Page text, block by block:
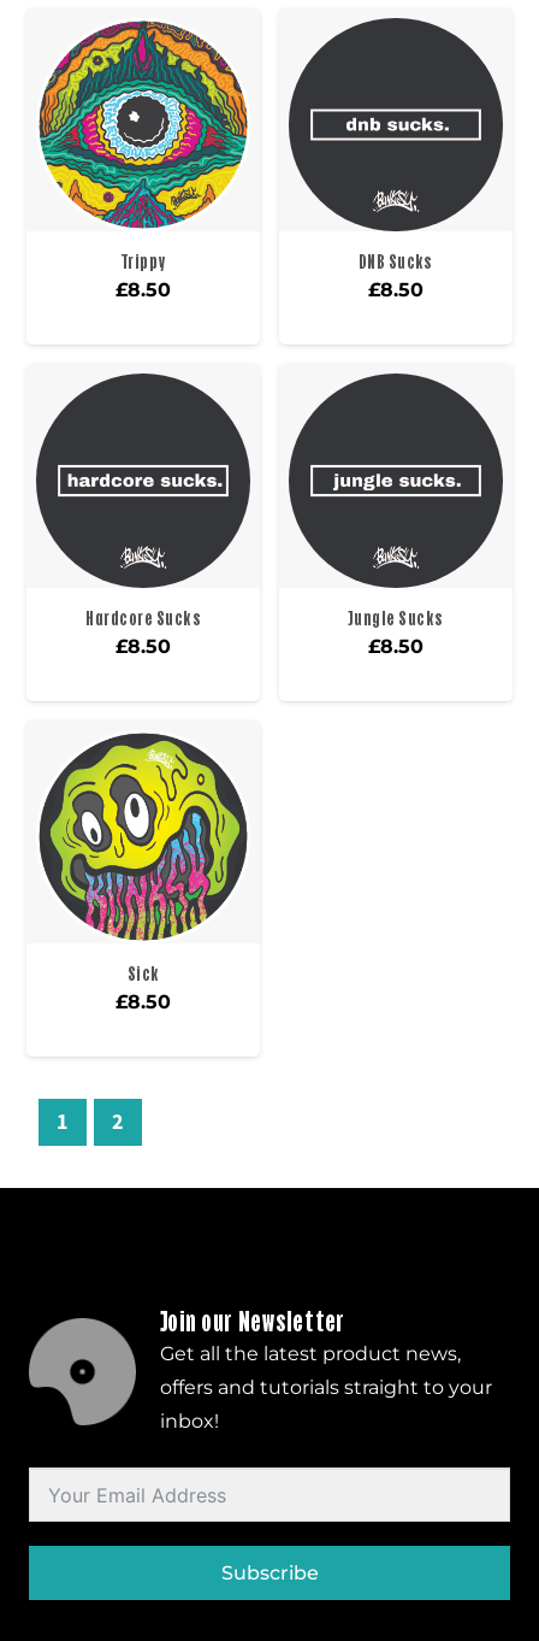
Trippy
£8.50
DNB Sucks
£8.50
Hardcore Sucks
£8.50
Jungle Sucks
£8.50
Sick
£8.50
1 2
Join our Newsletter
Get all the latest product news,
offers and tutorials straight to your
inbox!
Subscribe